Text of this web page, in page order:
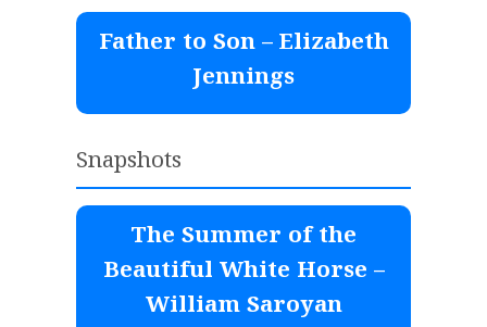
Father to Son – Elizabeth
Jennings
Snapshots
The Summer of the
Beautiful White Horse –
William Saroyan